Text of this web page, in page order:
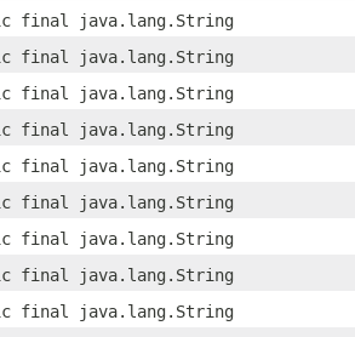
final java.lang.String
final java.lang.String
final java.lang.String
final java.lang.String
final java.lang.String
final java.lang.String
final java.lang.String
final java.lang.String
final java.lang.String